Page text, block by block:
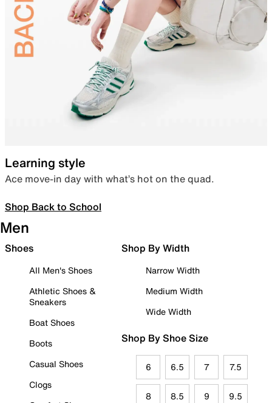
Learning style
Ace move-in day with what’s hot on the quad.
Shop Back to School
Men
Shoes
All Men's Shoes
Athletic Shoes &
Sneakers
Boat Shoes
Boots
Casual Shoes
Clogs
Shop By Width
Narrow Width
Medium Width
Wide Width
Shop By Shoe Size
6 6.5 7 7.5
8 8.5 9 9.5